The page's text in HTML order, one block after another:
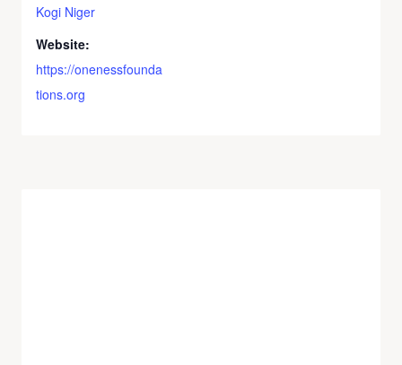
Kogi Niger
Website:
https://onenessfounda
tions.org